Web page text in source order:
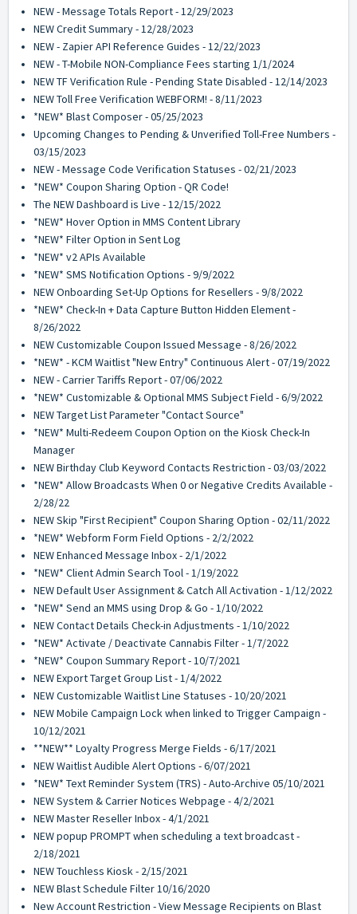
NEW - Message Totals Report - 12/29/2023
NEW Credit Summary - 12/28/2023
NEW - Zapier API Reference Guides - 12/22/2023
NEW - T-Mobile NON-Compliance Fees starting 1/1/2024
NEW TF Verification Rule - Pending State Disabled - 12/14/2023
NEW Toll Free Verification WEBFORM! - 8/11/2023
*NEW* Blast Composer - 05/25/2023
Upcoming Changes to Pending & Unverified Toll-Free Numbers -
03/15/2023
NEW - Message Code Verification Statuses - 02/21/2023
*NEW* Coupon Sharing Option - QR Code!
The NEW Dashboard is Live - 12/15/2022
*NEW* Hover Option in MMS Content Library
*NEW* Filter Option in Sent Log
*NEW* v2 APIs Available
*NEW* SMS Notification Options - 9/9/2022
NEW Onboarding Set-Up Options for Resellers - 9/8/2022
*NEW* Check-In + Data Capture Button Hidden Element -
8/26/2022
NEW Customizable Coupon Issued Message - 8/26/2022
*NEW* - KCM Waitlist "New Entry" Continuous Alert - 07/19/2022
NEW - Carrier Tariffs Report - 07/06/2022
*NEW* Customizable & Optional MMS Subject Field - 6/9/2022
NEW Target List Parameter "Contact Source"
*NEW* Multi-Redeem Coupon Option on the Kiosk Check-In
Manager
NEW Birthday Club Keyword Contacts Restriction - 03/03/2022
*NEW* Allow Broadcasts When 0 or Negative Credits Available -
2/28/22
NEW Skip "First Recipient" Coupon Sharing Option - 02/11/2022
*NEW* Webform Form Field Options - 2/2/2022
NEW Enhanced Message Inbox - 2/1/2022
*NEW* Client Admin Search Tool - 1/19/2022
NEW Default User Assignment & Catch All Activation - 1/12/2022
*NEW* Send an MMS using Drop & Go - 1/10/2022
NEW Contact Details Check-in Adjustments - 1/10/2022
*NEW* Activate / Deactivate Cannabis Filter - 1/7/2022
*NEW* Coupon Summary Report - 10/7/2021
NEW Export Target Group List - 1/4/2022
NEW Customizable Waitlist Line Statuses - 10/20/2021
NEW Mobile Campaign Lock when linked to Trigger Campaign -
10/12/2021
**NEW** Loyalty Progress Merge Fields - 6/17/2021
NEW Waitlist Audible Alert Options - 6/07/2021
*NEW* Text Reminder System (TRS) - Auto-Archive 05/10/2021
NEW System & Carrier Notices Webpage - 4/2/2021
NEW Master Reseller Inbox - 4/1/2021
NEW popup PROMPT when scheduling a text broadcast -
2/18/2021
NEW Touchless Kiosk - 2/15/2021
NEW Blast Schedule Filter 10/16/2020
New Account Restriction - View Message Recipients on Blast